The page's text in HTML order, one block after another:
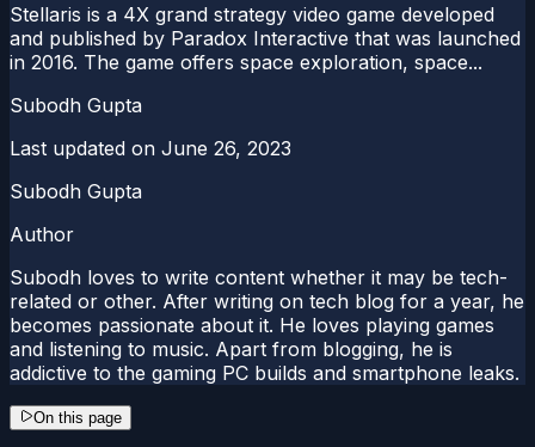
Stellaris is a 4X grand strategy video game developed
and published by Paradox Interactive that was launched
in 2016. The game offers space exploration, space...
Subodh Gupta
Last updated on June 26, 2023
Subodh Gupta
Author
Subodh loves to write content whether it may be tech-
related or other. After writing on tech blog for a year, he
becomes passionate about it. He loves playing games
and listening to music. Apart from blogging, he is
addictive to the gaming PC builds and smartphone leaks.
On this page